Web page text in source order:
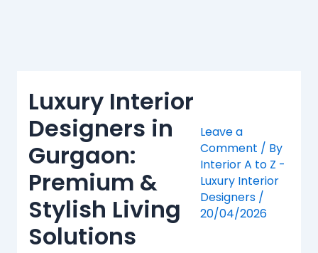
Luxury Interior
Designers in
Gurgaon:
Premium &
Stylish Living
Solutions
Leave a
Comment / By
Interior A to Z -
Luxury Interior
Designers /
20/04/2026